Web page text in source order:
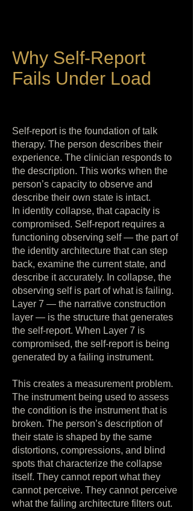
Why Self-Report
Fails Under Load
Self-report is the foundation of talk
therapy. The person describes their
experience. The clinician responds to
the description. This works when the
person’s capacity to observe and
describe their own state is intact.
In identity collapse, that capacity is
compromised. Self-report requires a
functioning observing self — the part of
the identity architecture that can step
back, examine the current state, and
describe it accurately. In collapse, the
observing self is part of what is failing.
Layer 7 — the narrative construction
layer — is the structure that generates
the self-report. When Layer 7 is
compromised, the self-report is being
generated by a failing instrument.
This creates a measurement problem.
The instrument being used to assess
the condition is the instrument that is
broken. The person’s description of
their state is shaped by the same
distortions, compressions, and blind
spots that characterize the collapse
itself. They cannot report what they
cannot perceive. They cannot perceive
what the failing architecture filters out.